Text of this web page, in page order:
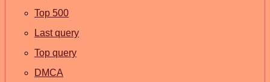
Top 500
Last query
Top query
DMCA